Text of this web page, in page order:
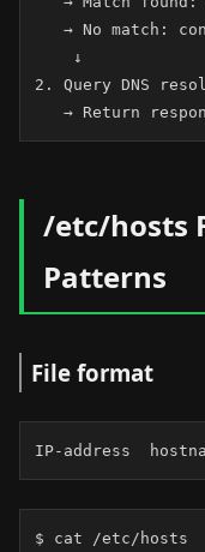
→ No match:
    ↓
2. Query DNS
→ Return
/etc/hosts
Patterns
File format
IP-address
$ cat /etc/hosts